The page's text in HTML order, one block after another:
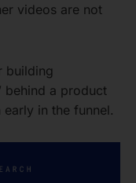
videos are not
building
behind a product
in the funnel.